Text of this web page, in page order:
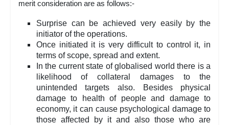
merit consideration are as follows:-
Surprise can be achieved very easily by the
initiator of the operations.
Once initiated it is very difficult to control it, in
terms of scope, spread and extent.
In the current state of globalised world there is a
likelihood of collateral damages to the
unintended targets also. Besides physical
damage to health of people and damage to
economy, it can cause psychological damage to
those affected by it and also those who are